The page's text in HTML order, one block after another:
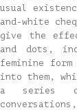
usual
and-white
give the
and dots,
feminine
into them,
a series